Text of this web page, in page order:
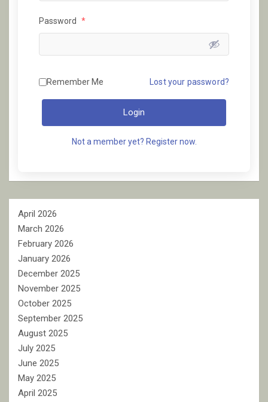
Password *
Remember Me Lost your password?
Login
Not a member yet? Register now.
April 2026
March 2026
February 2026
January 2026
December 2025
November 2025
October 2025
September 2025
August 2025
July 2025
June 2025
May 2025
April 2025